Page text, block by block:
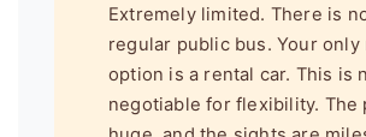
Extremely limited. There is
regular public bus. Your only
option is a rental car. This is
negotiable for flexibility. The